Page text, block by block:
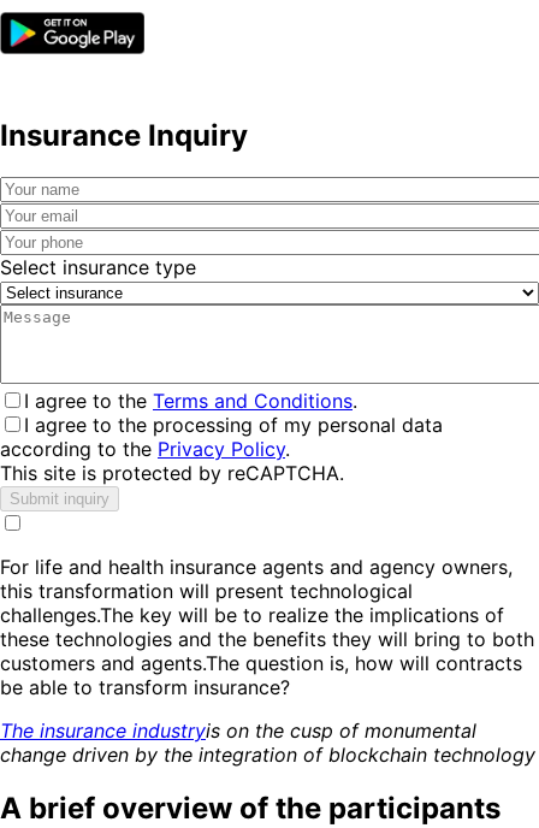
Insurance Inquiry
Select insurance type
I agree to the Terms and Conditions.
I agree to the processing of my personal data
according to the Privacy Policy.
This site is protected by reCAPTCHA.
Submit inquiry
For life and health insurance agents and agency owners,
this transformation will present technological
challenges.The key will be to realize the implications of
these technologies and the benefits they will bring to both
customers and agents.The question is, how will contracts
be able to transform insurance?
The insurance industryis on the cusp of monumental
change driven by the integration of blockchain technology
A brief overview of the participants